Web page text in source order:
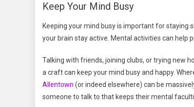
Keep Your Mind Busy
Keeping your mind busy is important for staying
your brain stay active. Mental activities can help
Talking with friends, joining clubs, or trying new
a craft can keep your mind busy and happy.
Allentown (or indeed elsewhere) can be
someone to talk to that keeps their mental